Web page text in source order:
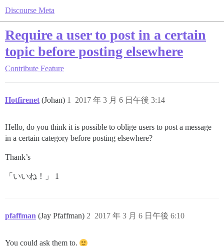
Discourse Meta
Require a user to post in a certain
topic before posting elsewhere
Contribute Feature
Hotfirenet (Johan) 2017 年 3 月 6 日午後 3:14
1
Hello, do you think it is possible to oblige users to post a message
in a certain category before posting elsewhere?
Thank’s
「いいね！」 1
pfaffman (Jay Pfaffman) 2017 年 3 月 6 日午後 6:10
2
You could ask them to.